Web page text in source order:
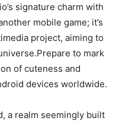
signature charm with
mobile game; it’s
project, aiming to
to mark
of cuteness and
devices worldwide.
a realm seemingly built